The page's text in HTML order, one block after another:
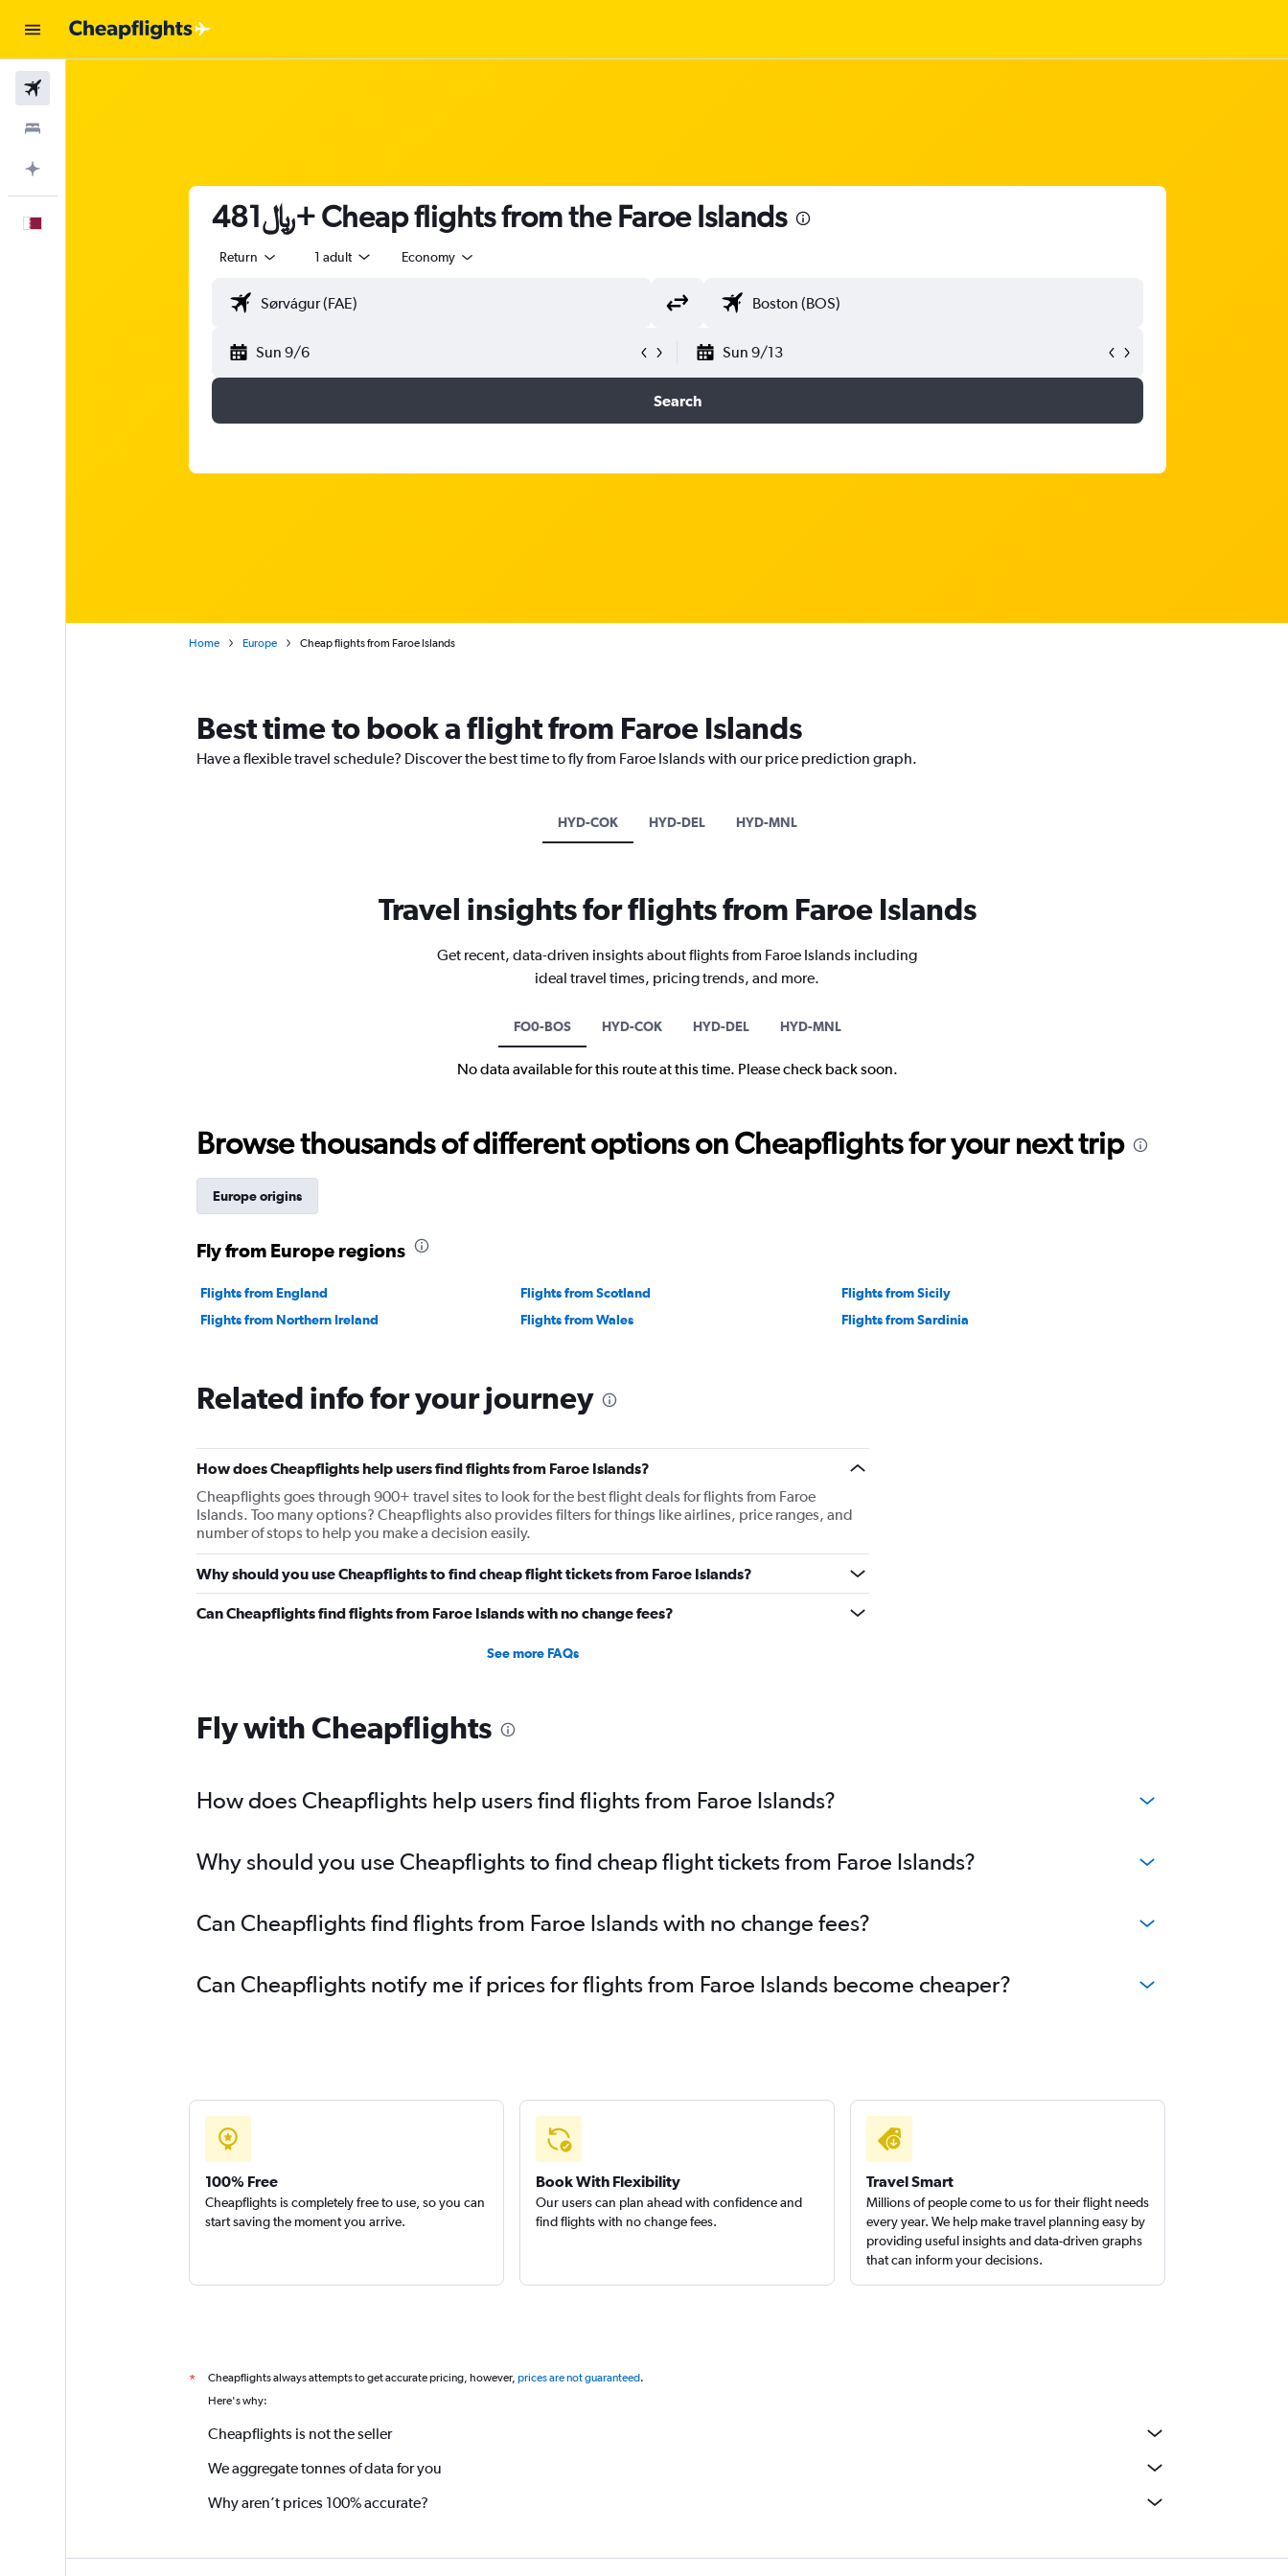
481﷼+ Cheap flights from the Faroe Islands
Return 1 adult Economy
Sun 9/6 Sun 9/13
Search
Home Europe Cheap flights from Faroe Islands
Best time to book a flight from Faroe Islands
Have a flexible travel schedule? Discover the best time to fly from Faroe Islands with our price prediction graph.
HYD-COK HYD-DEL HYD-MNL
Travel insights for flights from Faroe Islands
Get recent, data-driven insights about flights from Faroe Islands including
ideal travel times, pricing trends, and more.
FO0-BOS HYD-COK HYD-DEL HYD-MNL
No data available for this route at this time. Please check back soon.
Browse thousands of different options on Cheapflights for your next trip
Europe origins
Fly from Europe regions
Flights from England Flights from Scotland
Flights from Sicily
Flights from Northern Ireland
Flights from Wales Flights from Sardinia
Related info for your journey
How does Cheapflights help users find flights from Faroe Islands?
Cheapflights goes through 900+ travel sites to look for the best flight deals for flights from Faroe
Islands. Too many options? Cheapflights also provides filters for things like airlines, price ranges, and
number of stops to help you make a decision easily.
Why should you use Cheapflights to find cheap flight tickets from Faroe Islands?
Can Cheapflights find flights from Faroe Islands with no change fees?
See more FAQs
Fly with Cheapflights
How does Cheapflights help users find flights from Faroe Islands?
Why should you use Cheapflights to find cheap flight tickets from Faroe Islands?
Can Cheapflights find flights from Faroe Islands with no change fees?
Can Cheapflights notify me if prices for flights from Faroe Islands become cheaper?
100% Free
Cheapflights is completely free to use, so you can
start saving the moment you arrive.
Book With Flexibility
Our users can plan ahead with confidence and
find flights with no change fees.
Travel Smart
Millions of people come to us for their flight needs
every year. We help make travel planning easy by
providing useful insights and data-driven graphs
that can inform your decisions.
* Cheapflights always attempts to get accurate pricing, however, prices are not guaranteed.
Here's why:
Cheapflights is not the seller
We aggregate tonnes of data for you
Why aren’t prices 100% accurate?